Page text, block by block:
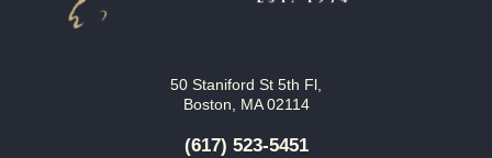
50 Staniford St 5th Fl,
Boston, MA 02114
(617) 523-5451